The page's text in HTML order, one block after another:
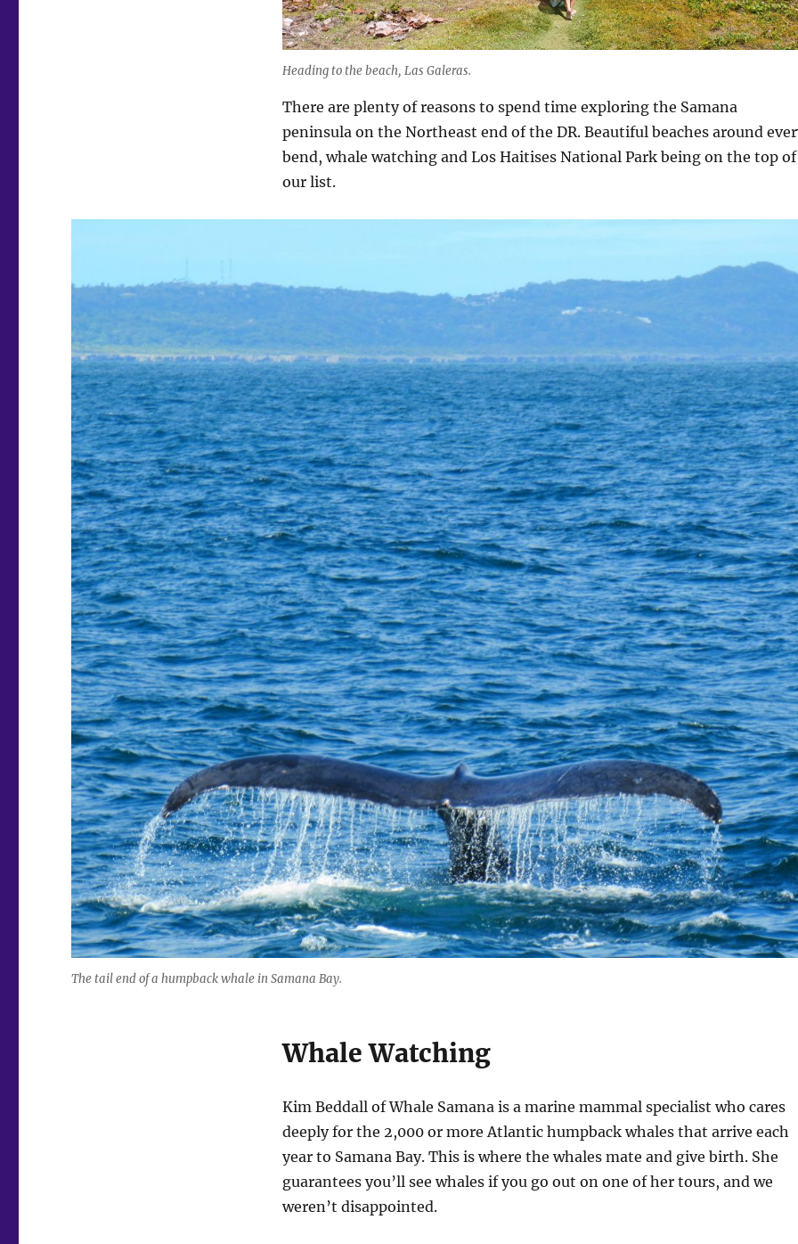
Heading to the beach, Las Galeras.
There are plenty of reasons to spend time exploring the Samana
peninsula on the Northeast end of the DR. Beautiful beaches around
bend, whale watching and Los Haitises National Park being on the top of
our list.
The tail end of a humpback whale in Samana Bay.
Whale Watching
Kim Beddall of Whale Samana is a marine mammal specialist who cares
deeply for the 2,000 or more Atlantic humpback whales that arrive each
year to Samana Bay. This is where the whales mate and give birth. She
guarantees you’ll see whales if you go out on one of her tours, and we
weren’t disappointed.